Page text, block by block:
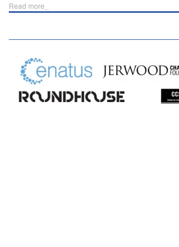
Read more_